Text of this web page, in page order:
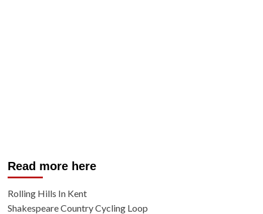
Read more here
Rolling Hills In Kent
Shakespeare Country Cycling Loop